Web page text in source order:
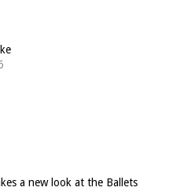
a new look at the Ballets